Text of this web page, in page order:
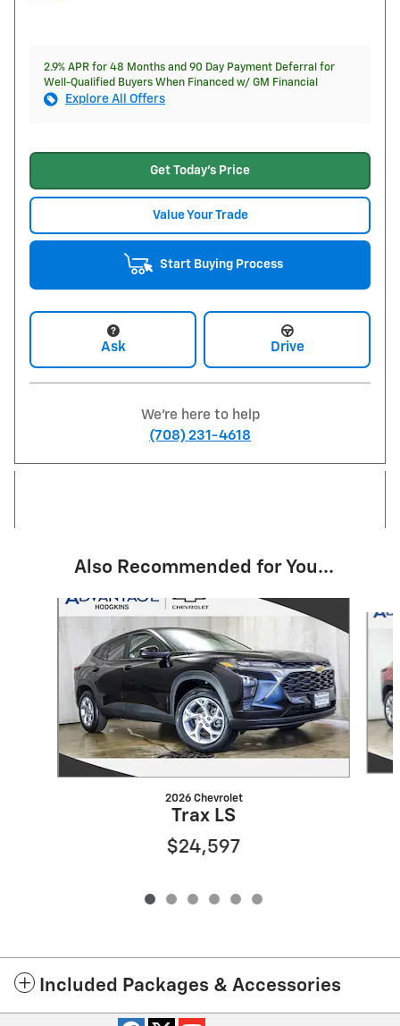
2.9% APR for 48 Months and 90 Day Payment Deferral for
Well-Qualified Buyers When Financed w/ GM Financial
Explore All Offers
Get Today's Price
Value Your Trade
Start Buying Process
Ask Drive
We're here to help
(708) 231-4618
Also Recommended for You...
Slide 1 of 6
2026 Chevrolet
Trax LS
$24,597
Included Packages & Accessories